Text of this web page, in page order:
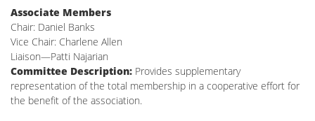
Associate Members
Chair: Daniel Banks
Vice Chair: Charlene Allen
Liaison—Patti Najarian
Committee Description: Provides supplementary
representation of the total membership in a cooperative effort for
the benefit of the association.